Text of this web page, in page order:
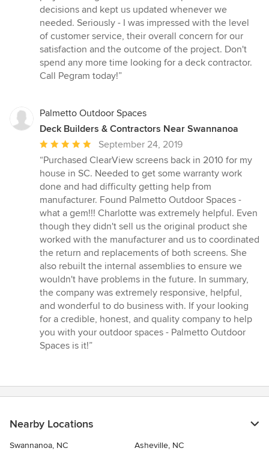
decisions and kept us updated whenever we
needed. Seriously - I was impressed with the level
of customer service, their overall concern for our
satisfaction and the outcome of the project. Don't
spend any more time looking for a deck contractor.
Call Pegram today!”
Palmetto Outdoor Spaces
Deck Builders & Contractors Near Swannanoa
Average
rating:
5
out
of
5
stars
September 24, 2019
“Purchased ClearView screens back in 2010 for my
house in SC. Needed to get some warranty work
done and had difficulty getting help from
manufacturer. Found Palmetto Outdoor Spaces -
what a gem!!! Charlotte was extremely helpful. Even
though they didn't sell us the original product she
worked with the manufacturer and us to coordinated
the return and replacements of both screens. She
also rebuilt the internal assemblies to ensure we
wouldn't have problems in the future. In summary,
the company was extremely responsive, helpful,
and wonderful to do business with. If your looking
for a credible, honest, and quality company to help
you with your outdoor spaces - Palmetto Outdoor
Spaces is it!”
Nearby Locations
Swannanoa, NC Asheville, NC